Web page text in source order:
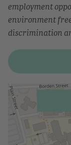
employment
environment
discrimination